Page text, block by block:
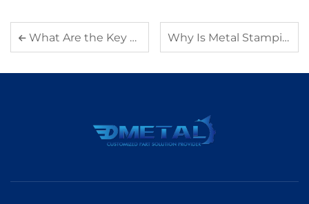
What Are the Key Applications of Aluminum Die Casting in Electronics Why Is Metal Stamping an Ideal Solution for Complex Part Designs